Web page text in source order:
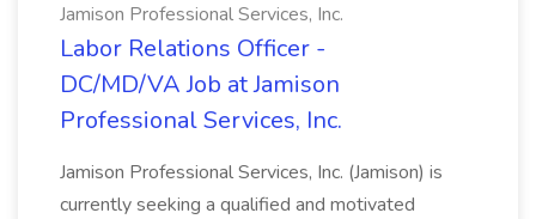
Jamison Professional Services, Inc.
Labor Relations Officer -
DC/MD/VA Job at Jamison
Professional Services, Inc.
Jamison Professional Services, Inc. (Jamison) is
currently seeking a qualified and motivated